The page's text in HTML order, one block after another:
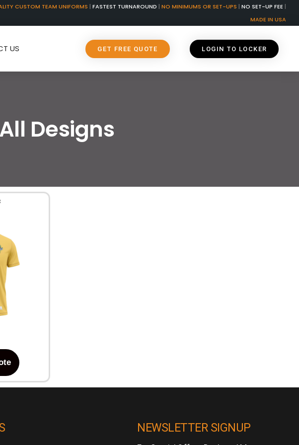
CUSTOM TEAM UNIFORMS | FASTEST TURNAROUND | NO MINIMUMS OR SET-UPS | NO SET-UP FEE |
MADE IN USA
US GET FREE QUOTE LOGIN TO LOCKER
Designs
NEWSLETTER SIGNUP